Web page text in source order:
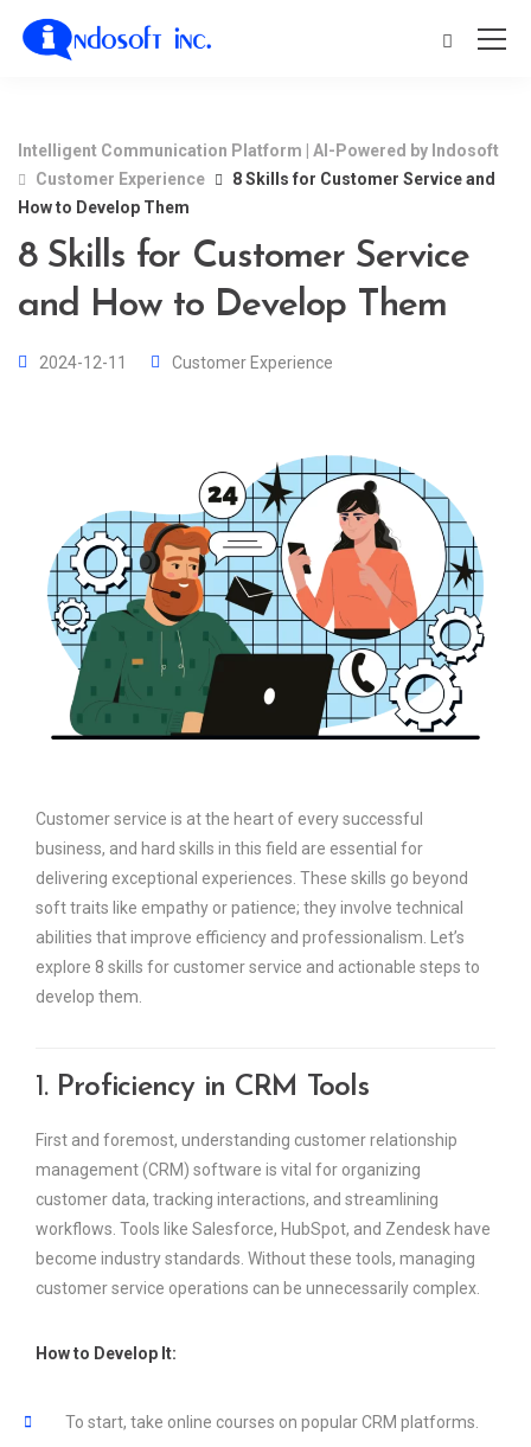
Intelligent Communication Platform | AI-Powered by Indosoft
Customer Experience
8 Skills for Customer Service and
How to Develop Them
8 Skills for Customer Service
and How to Develop Them
2024-12-11 Customer Experience
Customer service is at the heart of every successful
business, and hard skills in this field are essential for
delivering exceptional experiences. These skills go beyond
soft traits like empathy or patience; they involve technical
abilities that improve efficiency and professionalism. Let’s
explore 8 skills for customer service and actionable steps to
develop them.
1. Proficiency in CRM Tools
First and foremost, understanding customer relationship
management (CRM) software is vital for organizing
customer data, tracking interactions, and streamlining
workflows. Tools like Salesforce, HubSpot, and Zendesk have
become industry standards. Without these tools, managing
customer service operations can be unnecessarily complex.
How to Develop It:
To start, take online courses on popular CRM platforms.